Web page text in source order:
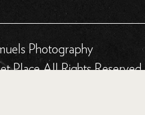
Photography
Place All Rights Reserved.